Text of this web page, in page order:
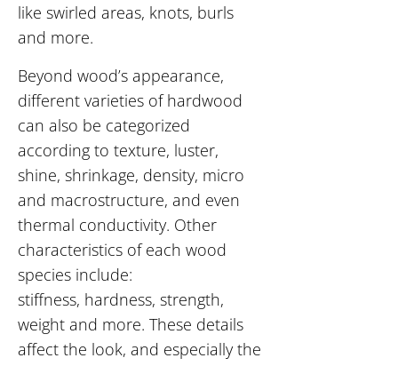
like swirled areas, knots, burls
and more.
Beyond wood’s appearance,
different varieties of hardwood
can also be categorized
according to texture, luster,
shine, shrinkage, density, micro
and macrostructure, and even
thermal conductivity. Other
characteristics of each wood
species include:
stiffness, hardness, strength,
weight and more. These details
affect the look, and especially the